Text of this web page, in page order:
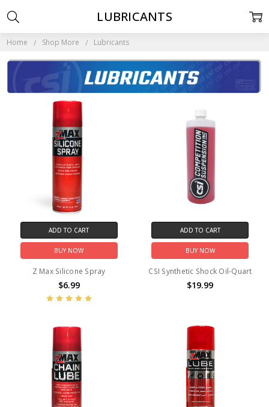
Home Shop More Lubricants
LUBRICANTS
ADD TO CART
BUY NOW
Z Max Silicone Spray
$6.99
ADD TO CART
BUY NOW
CSI Synthetic Shock Oil-Quart
$19.99